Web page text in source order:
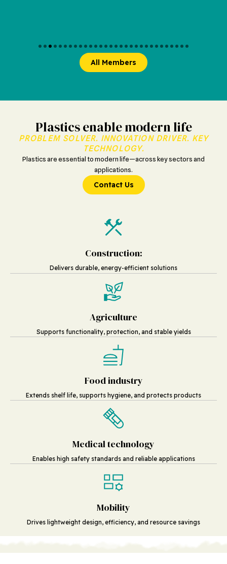
All Members
Plastics enable modern life
PROBLEM SOLVER. INNOVATION DRIVER. KEY
TECHNOLOGY.
Plastics are essential to modern life—across key sectors and
applications.
Contact Us
Construction:
Delivers durable, energy-efficient solutions
Agriculture
Supports functionality, protection, and stable yields
Food industry
Extends shelf life, supports hygiene, and protects products
Medical technology
Enables high safety standards and reliable applications
Mobility
Drives lightweight design, efficiency, and resource savings